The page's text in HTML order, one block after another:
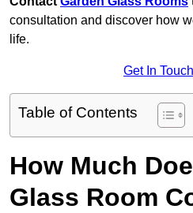
consultation and discover how
life.
Get In
Table of Contents
How Much
Glass Room